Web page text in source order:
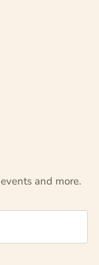
and more.